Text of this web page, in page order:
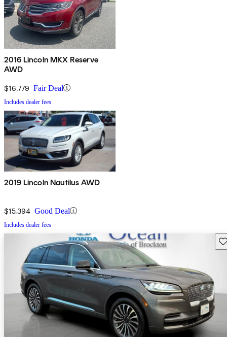
2016 Lincoln MKX Reserve
AWD
$16,779 Fair Deal
Includes dealer fees
2019 Lincoln Nautilus AWD
$15,394 Good Deal
Includes dealer fees